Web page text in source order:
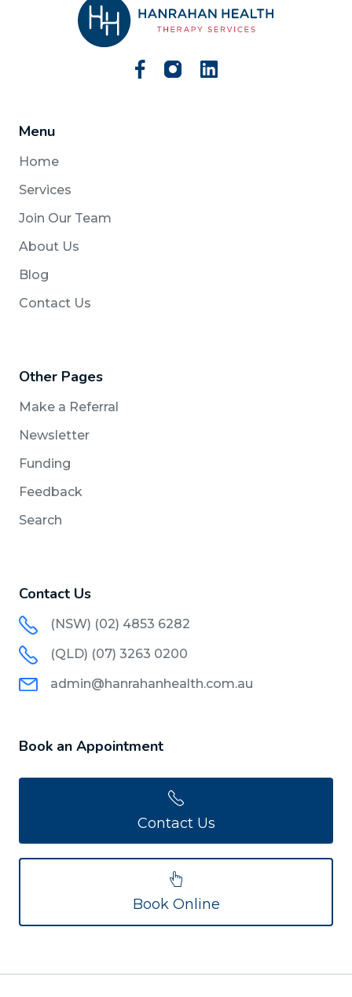
Menu
Home
Services
Join Our Team
About Us
Blog
Contact Us
Other Pages
Make a Referral
Newsletter
Funding
Feedback
Search
Contact Us
(NSW) (02) 4853 6282
(QLD) (07) 3263 0200
admin@hanrahanhealth.com.au
Book an Appointment
Contact Us
Book Online